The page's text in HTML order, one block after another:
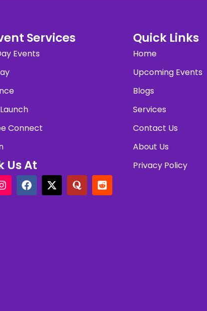
Services
Events
Connect
Us At
Quick Links
Home
Upcoming Events
Blogs
Services
Contact Us
About Us
Privacy Policy